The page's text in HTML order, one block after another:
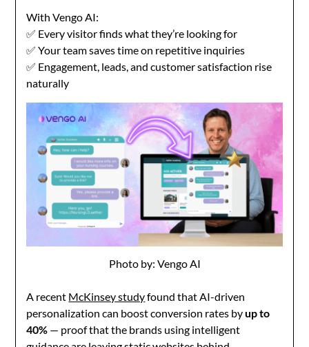
With Vengo AI:
✅ Every visitor finds what they’re looking for
✅ Your team saves time on repetitive inquiries
✅ Engagement, leads, and customer satisfaction rise
naturally
Photo by: Vengo AI
A recent McKinsey studyfound that AI-driven
personalization can boost conversion rates byup to
40% — proof that the brands using intelligent